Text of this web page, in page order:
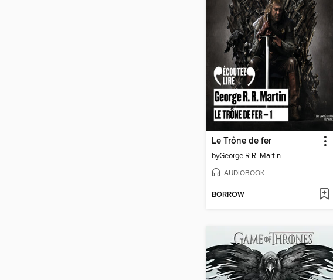
Le Trône de fer
byGeorge R.R. Martin
AUDIOBOOK
BORROW